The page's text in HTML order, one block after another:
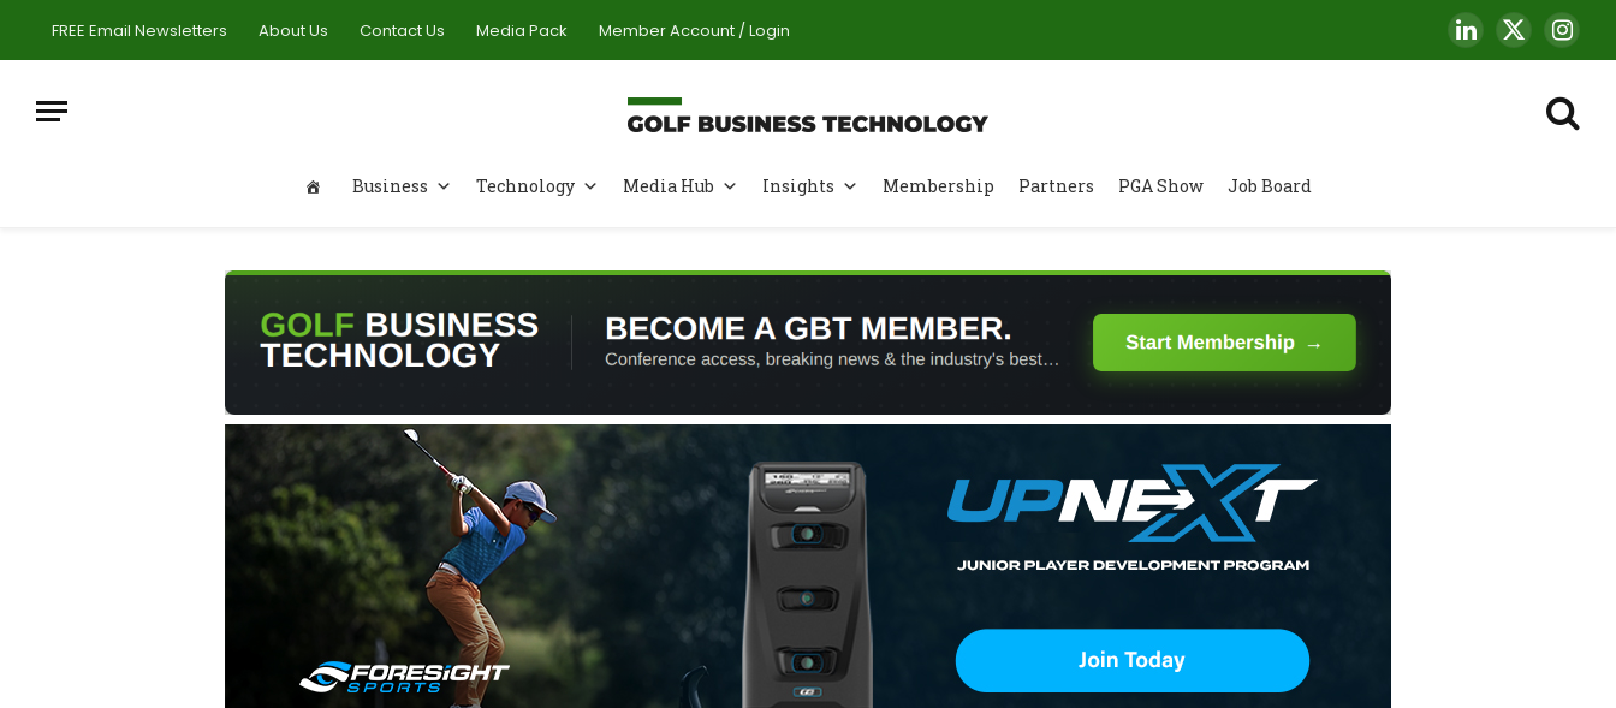
FREE Email Newsletters About Us Contact Us Media Pack Member Account / Login LinkedIn
X
(Twitter)
Business Technology Media Hub Insights Membership Partners PGA Show Job Board